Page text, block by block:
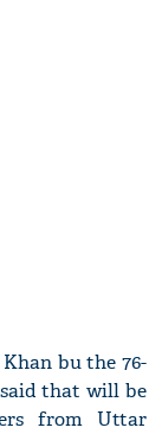
bu the 76-
that will be
from Uttar